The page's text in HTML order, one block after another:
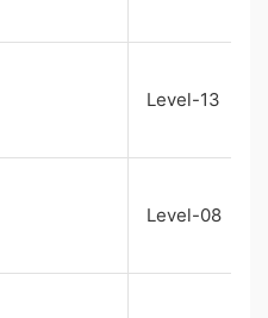
Level-13
Level-08